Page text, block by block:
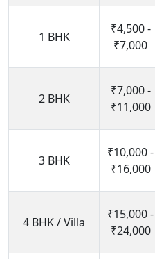
1 BHK
₹4,500 -
₹7,000
2 BHK
₹7,000 -
₹11,000
3 BHK
₹10,000 -
₹16,000
4 BHK / Villa
₹15,000 -
₹24,000